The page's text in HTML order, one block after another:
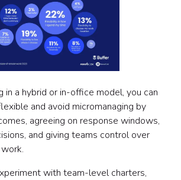
in a hybrid or in-office model, you can
and avoid micromanaging by
agreeing on response windows,
and giving teams control over
with team-level charters,